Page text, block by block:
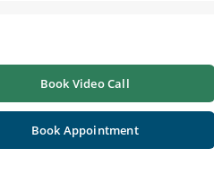
Book Video Call
Book Appointment